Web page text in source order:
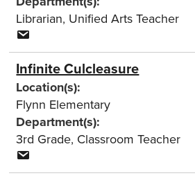
Librarian, Unified Arts Teacher
Infinite Culcleasure
Location(s):
Flynn Elementary
Department(s):
3rd Grade, Classroom Teacher